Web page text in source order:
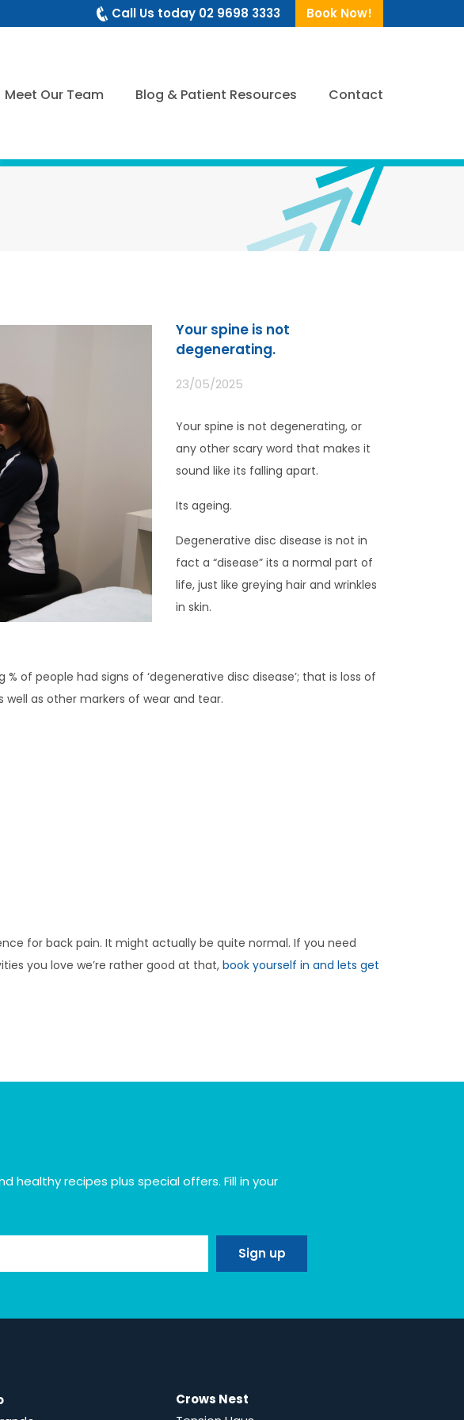
Call Us today 02 9698 3333 Book Now!
Meet Our Team Blog & Patient Resources Contact
Your spine is not
degenerating.
23/05/2025
Your spine is not degenerating, or
any other scary word that makes it
sound like its falling apart.
Its ageing.
Degenerative disc disease is not in
fact a “disease” its a normal part of
life, just like greying hair and wrinkles
in skin.
% of people had signs of ‘degenerative disc disease’; that is loss of
well as other markers of wear and tear.
for back pain. It might actually be quite normal. If you need
you love we’re rather good at that,book yourself in and lets get
recipes plus special offers. Fill in your
Crows Nest